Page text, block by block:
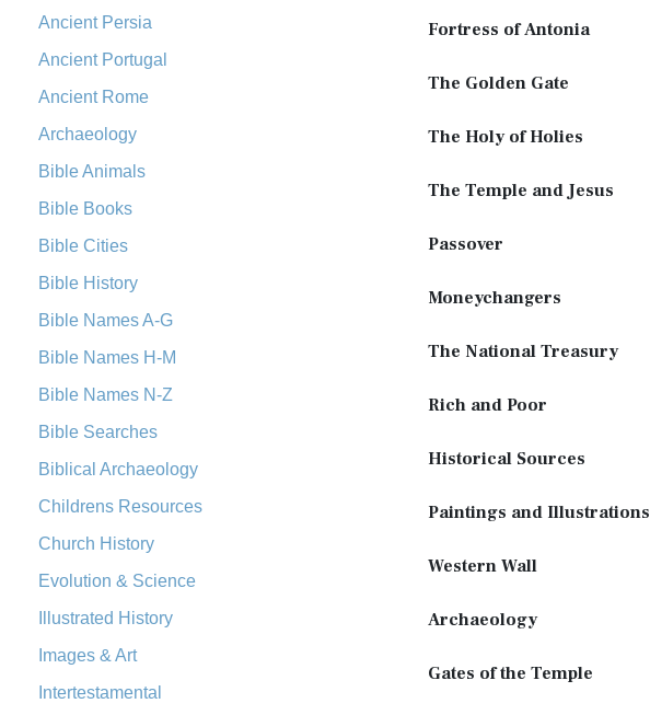
Ancient Persia
Ancient Portugal
Ancient Rome
Archaeology
Bible Animals
Bible Books
Bible Cities
Bible History
Bible Names A-G
Bible Names H-M
Bible Names N-Z
Bible Searches
Biblical Archaeology
Childrens Resources
Church History
Evolution & Science
Illustrated History
Images & Art
Intertestamental
Fortress of Antonia
The Golden Gate
The Holy of Holies
The Temple and Jesus
Passover
Moneychangers
The National Treasury
Rich and Poor
Historical Sources
Paintings and Illustrations
Western Wall
Archaeology
Gates of the Temple